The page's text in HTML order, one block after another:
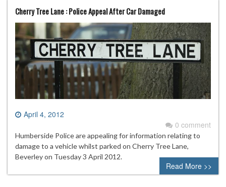
Cherry Tree Lane : Police Appeal After Car Damaged
April 4, 2012
0 comment
Humberside Police are appealing for information relating to
damage to a vehicle whilst parked on Cherry Tree Lane,
Beverley on Tuesday 3 April 2012.
Read More >>